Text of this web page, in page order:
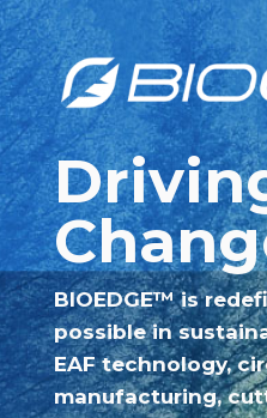
BIOEDGE™ is
possible in
EAF technology,
manufacturing,